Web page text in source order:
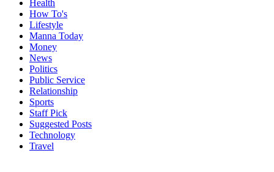
Health
How To's
Lifestyle
Manna Today
Money
News
Politics
Public Service
Relationship
Sports
Staff Pick
Suggested Posts
Technology
Travel